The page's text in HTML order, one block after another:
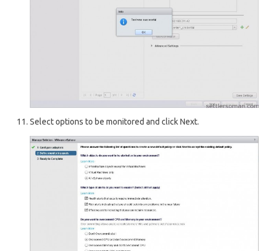
Select options to be monitored and click Next.